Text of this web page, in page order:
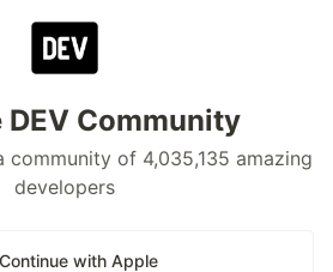
Community
community of 4,035,135 amazing
developers
Continue with Apple